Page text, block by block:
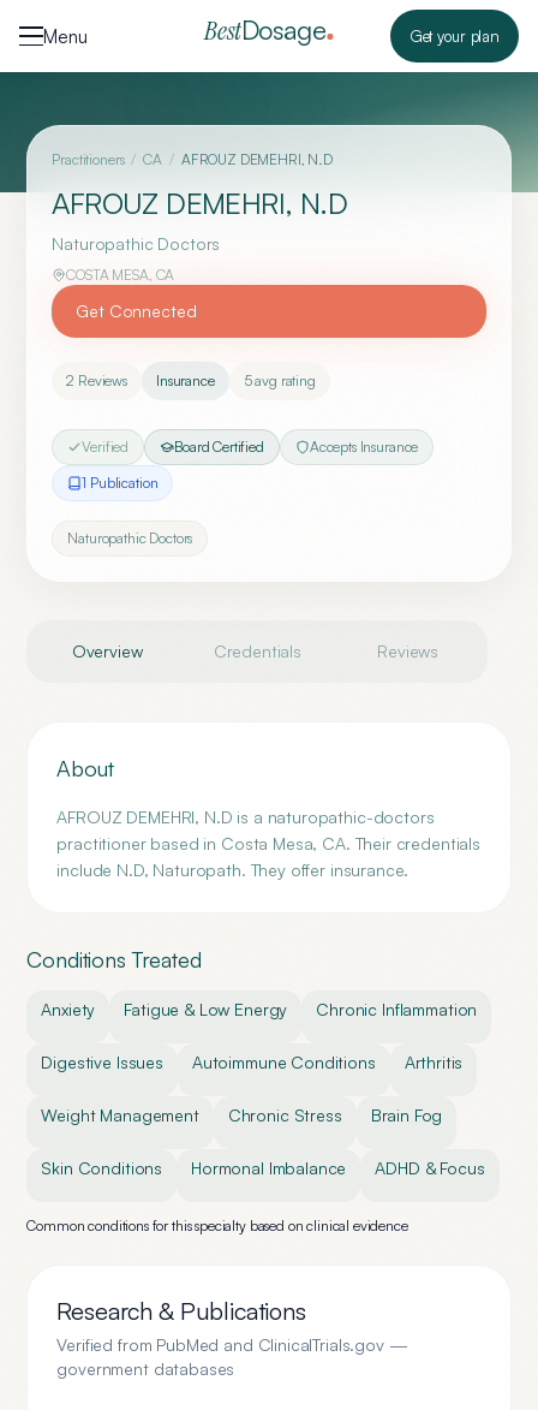
Menu
BestDosage Get your plan
Practitioners / CA / AFROUZ DEMEHRI, N.D
AFROUZ DEMEHRI, N.D
Naturopathic Doctors
COSTA MESA, CA
Get Connected
2 Reviews Insurance 5avg rating
Verified Board Certified
Accepts Insurance
1 Publication
Naturopathic Doctors
Overview Credentials Reviews
About
AFROUZ DEMEHRI, N.D is a naturopathic-doctors
practitioner based in Costa Mesa, CA. Their credentials
include N.D, Naturopath. They offer insurance.
Conditions Treated
Anxiety Fatigue & Low Energy Chronic Inflammation
Digestive Issues Autoimmune Conditions Arthritis
Weight Management Chronic Stress Brain Fog
Skin Conditions Hormonal Imbalance ADHD & Focus
Common conditions for this specialty based on clinical evidence
Research & Publications
Verified from PubMed and ClinicalTrials.gov —
government databases